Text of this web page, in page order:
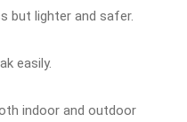
but lighter and safer.
easily.
indoor and outdoor